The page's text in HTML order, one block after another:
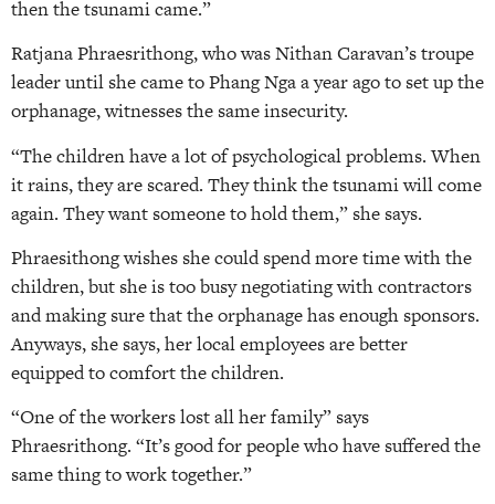
then the tsunami came.”
Ratjana Phraesrithong, who was Nithan Caravan’s troupe
leader until she came to Phang Nga a year ago to set up the
orphanage, witnesses the same insecurity.
“The children have a lot of psychological problems. When
it rains, they are scared. They think the tsunami will come
again. They want someone to hold them,” she says.
Phraesithong wishes she could spend more time with the
children, but she is too busy negotiating with contractors
and making sure that the orphanage has enough sponsors.
Anyways, she says, her local employees are better
equipped to comfort the children.
“One of the workers lost all her family” says
Phraesrithong. “It’s good for people who have suffered the
same thing to work together.”